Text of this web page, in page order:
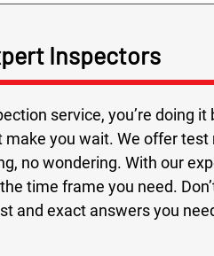
Inspectors
service, you’re doing
make you wait. We offer
no wondering. With our
time frame you need.
and exact answers you